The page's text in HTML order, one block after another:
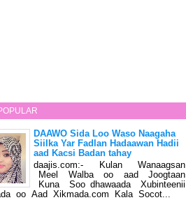
DAAWO Sida Loo Waso Naagaha
Siilka Yar Fadlan Hadaawan Hadii
aad Kacsi Badan tahay
daajis.com:- Kulan Wanaagsan
Meel Walba oo aad Joogtaan
Kuna Soo dhawaada Xubinteenii
oo Aad Xikmada.com Kala Socot...